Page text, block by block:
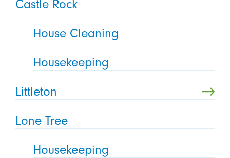
Castle Rock
House Cleaning
Housekeeping
Littleton
Lone Tree
Housekeeping